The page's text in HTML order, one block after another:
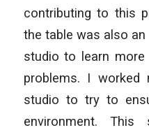
contributing to this
the table was also
studio to learn
problems. I
studio to try to
environment.